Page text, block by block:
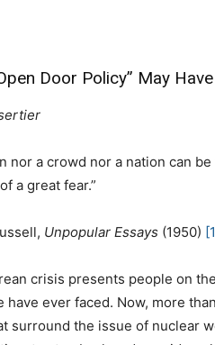
Door Policy” May
nor a crowd nor a nation can
a great fear.”
Unpopular Essays (1950)
crisis presents people on
have ever faced. Now, more
surround the issue of nuclear